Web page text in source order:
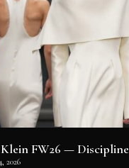
FW26 —
2026